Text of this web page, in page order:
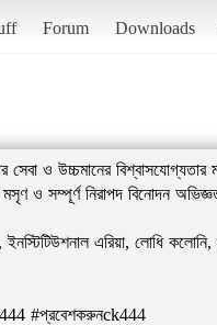
Forum Downloads
ও উচ্চমানের
ও সম্পূর্ণ নিরাপদ বিনোদন
এরিয়া, লোধি কলোনি,
#প্রবেশকরুনck444